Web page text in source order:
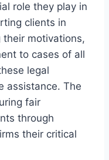
role they play in
clients in
their motivations,
to cases of all
legal
assistance. The
fair
through
their critical